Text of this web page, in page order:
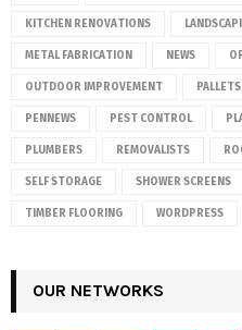
KITCHEN RENOVATIONS
METAL FABRICATION NEWS
OUTDOOR IMPROVEMENT PALLETS
PENNEWS PEST CONTROL
PLUMBERS REMOVALISTS
SELF STORAGE SHOWER SCREENS
TIMBER FLOORING WORDPRESS
OUR NETWORKS